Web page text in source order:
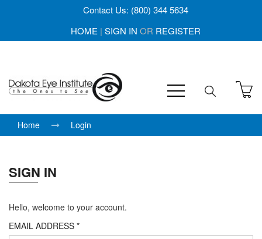
Contact Us: (800) 344 5634
HOME | SIGN IN OR REGISTER
Home Login
SIGN IN
Hello, welcome to your account.
EMAIL ADDRESS *